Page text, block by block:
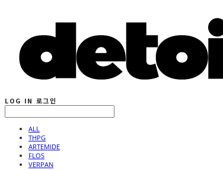
LOG IN 로그인
ALL
THPG
ARTEMIDE
FLOS
VERPAN